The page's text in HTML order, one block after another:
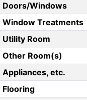
Doors/Windows
Window Treatments
Utility Room
Other Room(s)
Appliances, etc.
Flooring